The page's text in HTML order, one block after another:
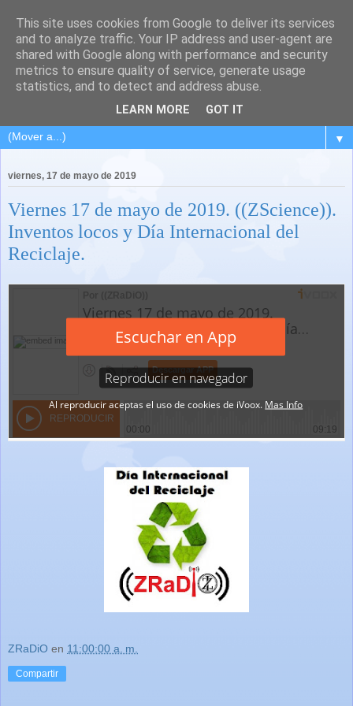
▼
viernes, 17 de mayo de 2019
Viernes 17 de mayo de 2019. ((ZScience)).
Inventos locos y Día Internacional del
Reciclaje.
ZRaDiO en 11:00:00 a. m.
Compartir
This site uses cookies from Google to deliver its services
and to analyze traffic. Your IP address and user-agent are
shared with Google along with performance and security
metrics to ensure quality of service, generate usage
statistics, and to detect and address abuse.
LEARN MORE GOT IT